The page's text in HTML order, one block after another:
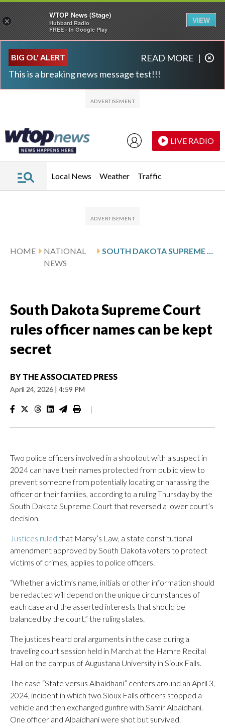
BIG OL' ALERT
This is a breaking news message test!!!
READ MORE |
LIVE RADIO
Local News Weather Traffic
HOME
NATIONAL
NEWS
South Dakota Supreme Court
rules officer names can be kept
secret
BY THE ASSOCIATED PRESS
April 24, 2026 | 4:59 PM
|
Two police officers involved in a shootout with a suspect in
2024 can have their names protected from public view to
prevent someone from potentially locating or harassing the
officer or their families, according to a ruling Thursday by the
South Dakota Supreme Court that reversed a lower court’s
decision.
Justices ruled that Marsy’s Law, a state constitutional
amendment approved by South Dakota voters to protect
victims of crimes, applies to police officers.
“Whether a victim’s name, initials or other information should
be redacted will depend on the unique circumstances of
each case and the asserted interests that should be
balanced by the court,” the ruling states.
The justices heard oral arguments in the case during a
traveling court session held in March at the Hamre Recital
Hall on the campus of Augustana University in Sioux Falls.
The case “State versus Albaidhani” centers around an April 3,
2024, incident in which two Sioux Falls officers stopped a
vehicle and then exchanged gunfire with Samir Albaidhani.
One officer and Albaidhani were shot but survived.
×
WTOP News (Stage)
Hubbard Radio
FREE - In Google Play
VIEW